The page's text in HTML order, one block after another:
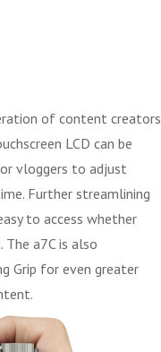
of content creators
LCD can be
vloggers to adjust
Further streamlining
to access whether
a7C is also
Grip for even greater